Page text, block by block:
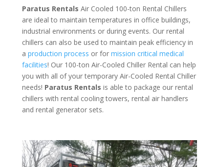
Paratus Rentals Air Cooled 100-ton Rental Chillers
are ideal to maintain temperatures in office buildings,
industrial environments or during events. Our rental
chillers can also be used to maintain peak efficiency in
a production process or for mission critical medical
facilities! Our 100-ton Air-Cooled Chiller Rental can help
you with all of your temporary Air-Cooled Rental Chiller
needs! Paratus Rentals is able to package our rental
chillers with rental cooling towers, rental air handlers
and rental generator sets.